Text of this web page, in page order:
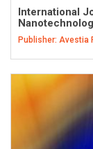
International
Publisher: Avestia